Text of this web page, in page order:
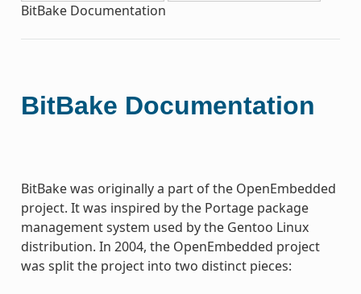
BitBake Documentation
BitBake Documentation
BitBake was originally a part of the OpenEmbedded
project. It was inspired by the Portage package
management system used by the Gentoo Linux
distribution. In 2004, the OpenEmbedded project
was split the project into two distinct pieces: